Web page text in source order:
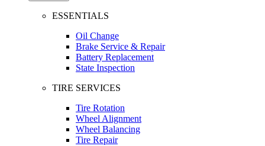
ESSENTIALS
Oil Change
Brake Service & Repair
Battery Replacement
State Inspection
TIRE SERVICES
Tire Rotation
Wheel Alignment
Wheel Balancing
Tire Repair